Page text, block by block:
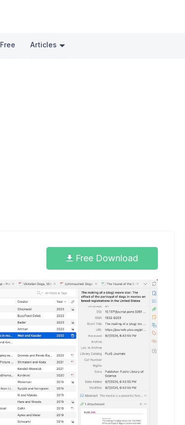
Free Articles
Free Download